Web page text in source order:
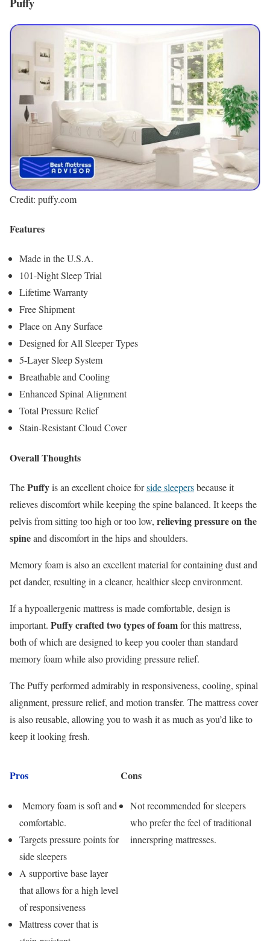
Credit: puffy.com
Features
Made in the U.S.A.
101-Night Sleep Trial
Lifetime Warranty
Free Shipment
Place on Any Surface
Designed for All Sleeper Types
5-Layer Sleep System
Breathable and Cooling
Enhanced Spinal Alignment
Total Pressure Relief
Stain-Resistant Cloud Cover
Overall Thoughts
ThePuffyis an excellent choice forside sleepersbecause it
relieves discomfort while keeping the spine balanced. It keeps the
pelvis from sitting too high or too low, relieving pressure on the
spineand discomfort in the hips and shoulders.
Memory foam is also an excellent material for containing dust and
pet dander, resulting in a cleaner, healthier sleep environment.
If a hypoallergenic mattress is made comfortable, design is
important. Puffy crafted two types of foamfor this mattress,
both of which are designed to keep you cooler than standard
memory foam while also providing pressure relief.
The Puffy performed admirably in responsiveness, cooling, spinal
alignment, pressure relief, and motion transfer. The mattress cover
is also reusable, allowing you to wash it as much as you’d like to
keep it looking fresh.
Pros
Memory foam is soft and
comfortable.
Targets pressure points for
side sleepers
A supportive base layer
that allows for a high level
of responsiveness
Mattress cover that is
Cons
Not recommended for sleepers
who prefer the feel of traditional
innerspring mattresses.